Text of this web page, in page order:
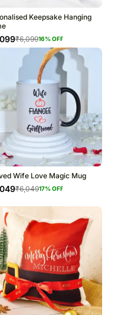
Keepsake Hanging
₹6,09916% OFF
Wife Love Magic Mug
₹6,04917% OFF